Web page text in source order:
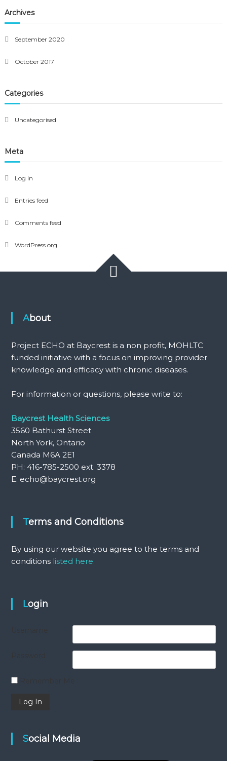
Archives
September 2020
October 2017
Categories
Uncategorised
Meta
Log in
Entries feed
Comments feed
WordPress.org
About
Project ECHO at Baycrest is a non profit, MOHLTC
funded initiative with a focus on improving provider
knowledge and efficacy with chronic diseases.
For information or questions, please write to:
Baycrest Health Sciences
3560 Bathurst Street
North York, Ontario
Canada M6A 2E1
PH: 416-785-2500 ext. 3378
E: echo@baycrest.org
Terms and Conditions
By using our website you agree to the terms and
conditions listed here.
Login
Remember Me
Social Media